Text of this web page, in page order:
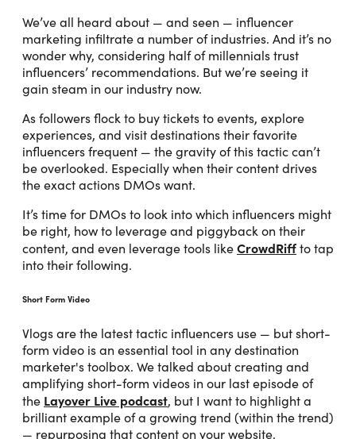
We’ve all heard about — and seen — influencer
marketing infiltrate a number of industries. And it’s no
wonder why, considering half of millennials trust
influencers’ recommendations. But we’re seeing it
gain steam in our industry now.
As followers flock to buy tickets to events, explore
experiences, and visit destinations their favorite
influencers frequent — the gravity of this tactic can’t
be overlooked. Especially when their content drives
the exact actions DMOs want.
It’s time for DMOs to look into which influencers might
be right, how to leverage and piggyback on their
content, and even leverage tools likeCrowdRiffto tap
into their following.
Short Form Video
Vlogs are the latest tactic influencers use — but short-
form video is an essential tool in any destination
marketer's toolbox. We talked about creating and
amplifying short-form videos in our last episode of
the Layover Live podcast, but I want to highlight a
brilliant example of a growing trend (within the trend)
— repurposing that content on your website.